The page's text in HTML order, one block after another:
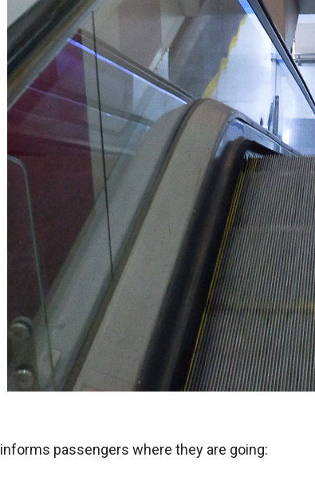
informs passengers where they are going: